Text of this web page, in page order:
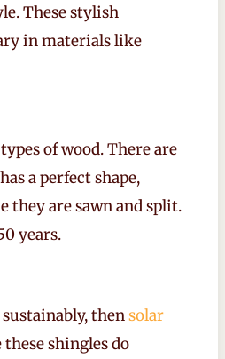
These stylish
in materials like
of wood. There are
a perfect shape,
they are sawn and split.
years.
thensolar
shingles do